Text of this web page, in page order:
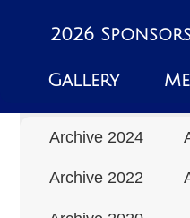
2026
Gallery
Past
Archive 2024
Archive 2022